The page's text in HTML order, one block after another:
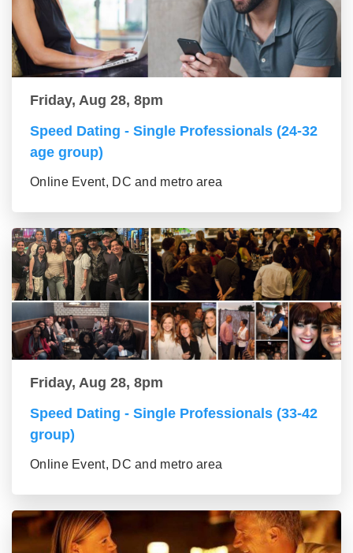
Friday, Aug 28, 8pm
Speed Dating - Single Professionals (24-32
age group)
Online Event, DC and metro area
Friday, Aug 28, 8pm
Speed Dating - Single Professionals (33-42
group)
Online Event, DC and metro area